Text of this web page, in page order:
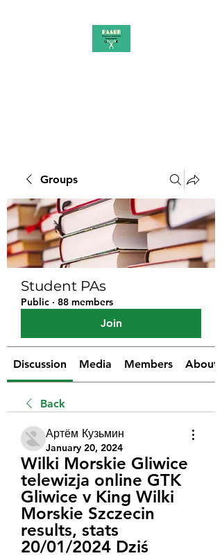
Groups
Student PAs
Public · 88 members
Join
Discussion Media Members About
Back
Артём Кузьмин
January 20, 2024
Wilki Morskie Gliwice
telewizja online GTK
Gliwice v King Wilki
Morskie Szczecin
results, stats
20/01/2024 Dziś